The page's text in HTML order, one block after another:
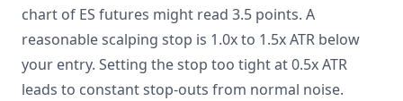
chart of ES futures might read 3.5 points. A
reasonable scalping stop is 1.0x to 1.5x ATR below
your entry. Setting the stop too tight at 0.5x ATR
leads to constant stop-outs from normal noise.